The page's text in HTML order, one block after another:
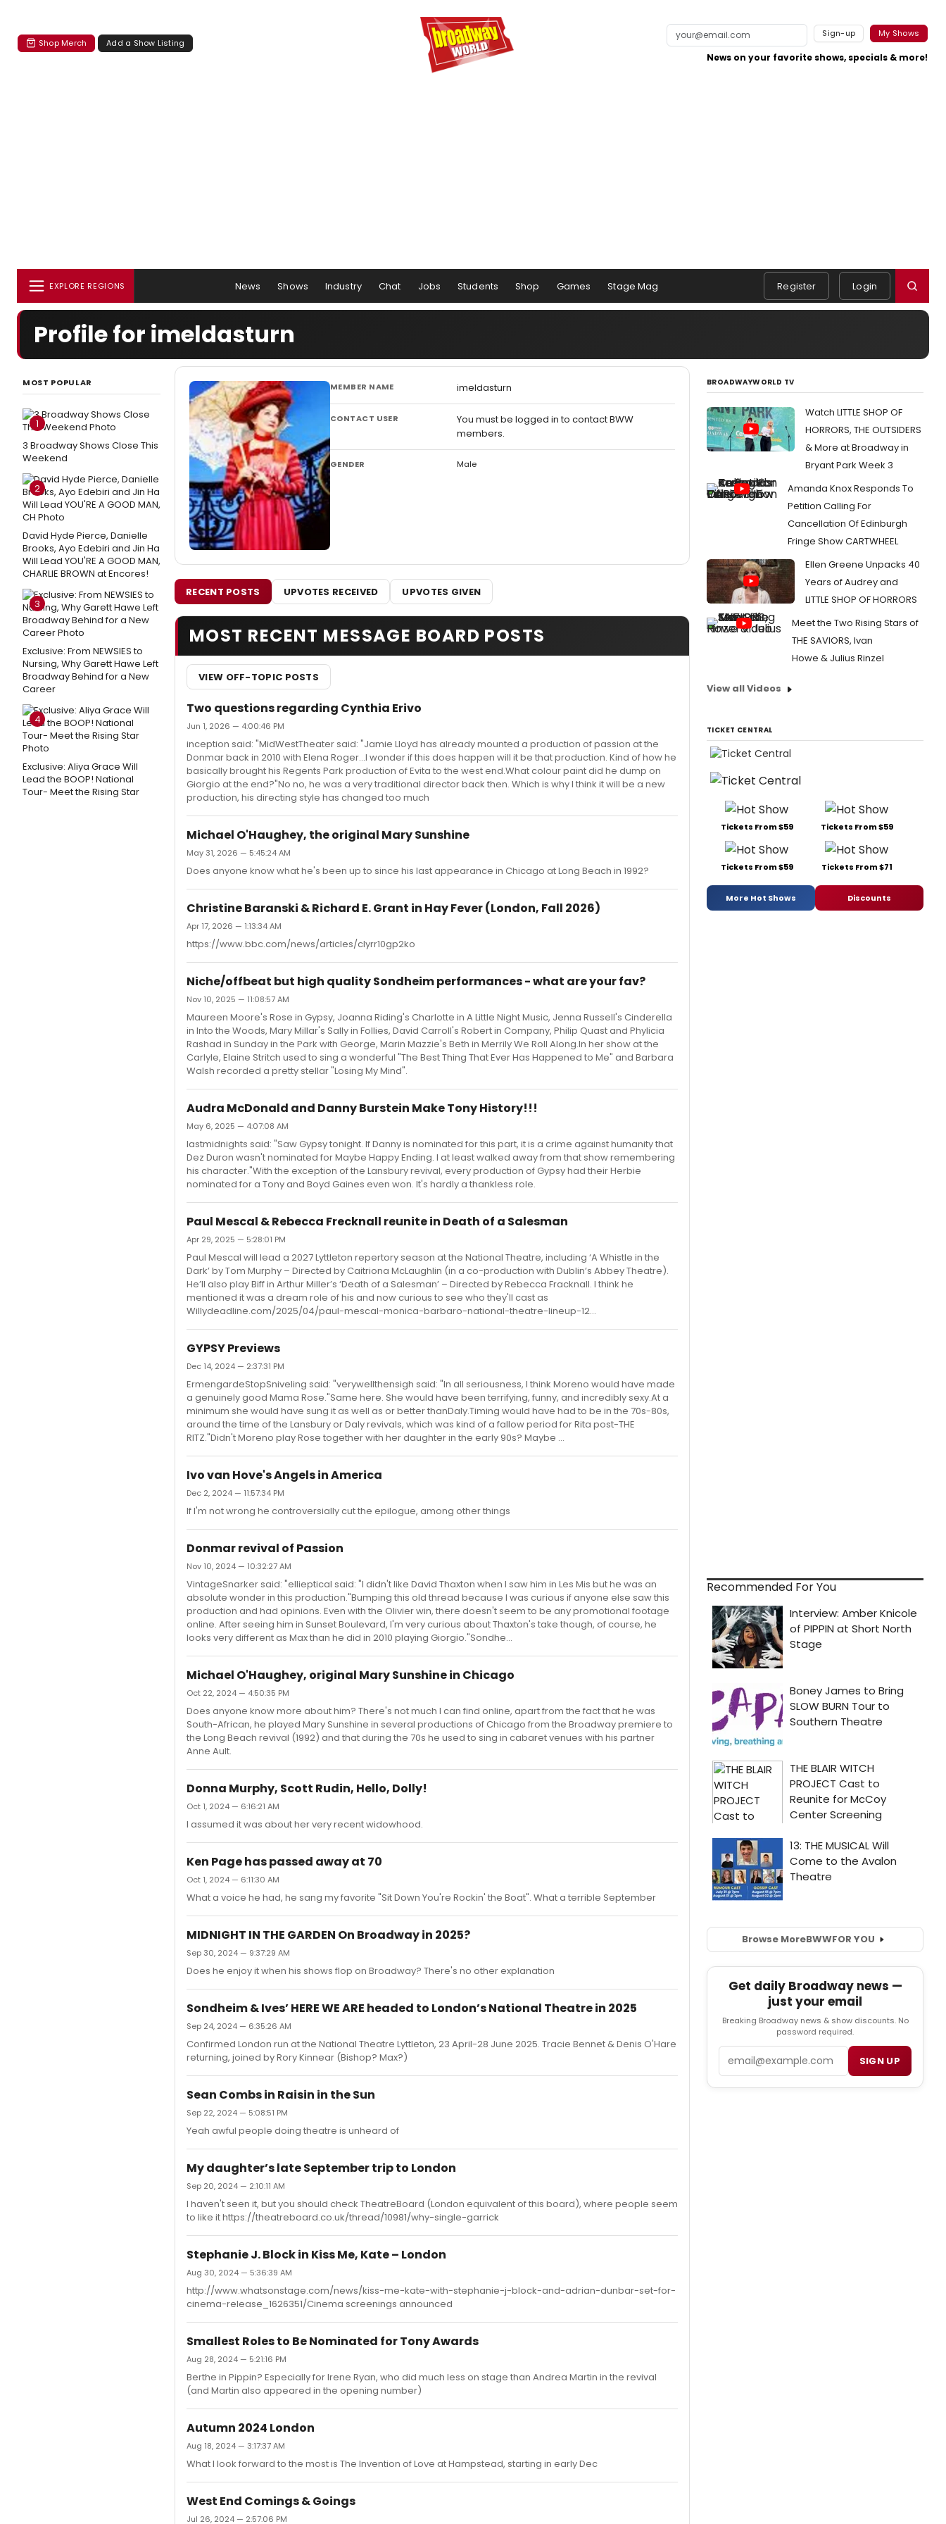
Shop Merch Add a Show Listing
Sign-up My Shows
News on your favorite shows, specials & more!
EXPLORE REGIONS News Shows Industry Chat Jobs Students Shop Games Stage Mag Register Login
Profile for imeldasturn
MOST POPULAR
1
3 Broadway Shows Close This
Weekend
2
David Hyde Pierce, Danielle
Brooks, Ayo Edebiri and Jin Ha
Will Lead YOU'RE A GOOD MAN,
CHARLIE BROWN at Encores!
3
Exclusive: From NEWSIES to
Nursing, Why Garett Hawe Left
Broadway Behind for a New
Career
4
Exclusive: Aliya Grace Will
Lead the BOOP! National
Tour- Meet the Rising Star
MEMBER NAME imeldasturn
CONTACT USER
You must be logged in to contact BWW
members.
GENDER Male
RECENT POSTS UPVOTES RECEIVED UPVOTES GIVEN
MOST RECENT MESSAGE BOARD POSTS
VIEW OFF-TOPIC POSTS
Two questions regarding Cynthia Erivo
Jun 1, 2026 — 4:00:46 PM
inception said: "MidWestTheater said: "Jamie Lloyd has already mounted a production of passion at the
Donmar back in 2010 with Elena Roger...I wonder if this does happen will it be that production. Kind of how he
basically brought his Regents Park production of Evita to the west end.What colour paint did he dump on
Giorgio at the end?"No no, he was a very traditional director back then. Which is why I think it will be a new
production, his directing style has changed too much
Michael O'Haughey, the original Mary Sunshine
May 31, 2026 — 5:45:24 AM
Does anyone know what he's been up to since his last appearance in Chicago at Long Beach in 1992?
Christine Baranski & Richard E. Grant in Hay Fever (London, Fall 2026)
Apr 17, 2026 — 1:13:34 AM
https://www.bbc.com/news/articles/clyrr10gp2ko
Niche/offbeat but high quality Sondheim performances - what are your fav?
Nov 10, 2025 — 11:08:57 AM
Maureen Moore's Rose in Gypsy, Joanna Riding's Charlotte in A Little Night Music, Jenna Russell's Cinderella
in Into the Woods, Mary Millar's Sally in Follies, David Carroll's Robert in Company, Philip Quast and Phylicia
Rashad in Sunday in the Park with George, Marin Mazzie's Beth in Merrily We Roll Along.In her show at the
Carlyle, Elaine Stritch used to sing a wonderful "The Best Thing That Ever Has Happened to Me" and Barbara
Walsh recorded a pretty stellar "Losing My Mind".
Audra McDonald and Danny Burstein Make Tony History!!!
May 6, 2025 — 4:07:08 AM
lastmidnights said: "Saw Gypsy tonight. If Danny is nominated for this part, it is a crime against humanity that
Dez Duron wasn't nominated for Maybe Happy Ending. I at least walked away from that show remembering
his character."With the exception of the Lansbury revival, every production of Gypsy had their Herbie
nominated for a Tony and Boyd Gaines even won. It's hardly a thankless role.
Paul Mescal & Rebecca Frecknall reunite in Death of a Salesman
Apr 29, 2025 — 5:28:01 PM
Paul Mescal will lead a 2027 Lyttleton repertory season at the National Theatre, including ‘A Whistle in the
Dark’ by Tom Murphy – Directed by Caitriona McLaughlin (in a co-production with Dublin’s Abbey Theatre).
He’ll also play Biff in Arthur Miller’s ‘Death of a Salesman’ – Directed by Rebecca Fracknall. I think he
mentioned it was a dream role of his and now curious to see who they'll cast as
Willydeadline.com/2025/04/paul-mescal-monica-barbaro-national-theatre-lineup-12...
GYPSY Previews
Dec 14, 2024 — 2:37:31 PM
ErmengardeStopSniveling said: "verywellthensigh said: "In all seriousness, I think Moreno would have made
a genuinely good Mama Rose."Same here. She would have been terrifying, funny, and incredibly sexy.At a
minimum she would have sung it as well as or better thanDaly.Timing would have had to be in the 70s-80s,
around the time of the Lansbury or Daly revivals, which was kind of a fallow period for Rita post-THE
RITZ."Didn't Moreno play Rose together with her daughter in the early 90s? Maybe ...
Ivo van Hove's Angels in America
Dec 2, 2024 — 11:57:34 PM
If I'm not wrong he controversially cut the epilogue, among other things
Donmar revival of Passion
Nov 10, 2024 — 10:32:27 AM
VintageSnarker said: "ellieptical said: "I didn't like David Thaxton when I saw him in Les Mis but he was an
absolute wonder in this production."Bumping this old thread because I was curious if anyone else saw this
production and had opinions. Even with the Olivier win, there doesn't seem to be any promotional footage
online. After seeing him in Sunset Boulevard, I'm very curious about Thaxton's take though, of course, he
looks very different as Max than he did in 2010 playing Giorgio."Sondhe...
Michael O'Haughey, original Mary Sunshine in Chicago
Oct 22, 2024 — 4:50:35 PM
Does anyone know more about him? There's not much I can find online, apart from the fact that he was
South-African, he played Mary Sunshine in several productions of Chicago from the Broadway premiere to
the Long Beach revival (1992) and that during the 70s he used to sing in cabaret venues with his partner
Anne Ault.
Donna Murphy, Scott Rudin, Hello, Dolly!
Oct 1, 2024 — 6:16:21 AM
I assumed it was about her very recent widowhood.
Ken Page has passed away at 70
Oct 1, 2024 — 6:11:30 AM
What a voice he had, he sang my favorite "Sit Down You're Rockin' the Boat". What a terrible September
MIDNIGHT IN THE GARDEN On Broadway in 2025?
Sep 30, 2024 — 9:37:29 AM
Does he enjoy it when his shows flop on Broadway? There's no other explanation
Sondheim & Ives’ HERE WE ARE headed to London’s National Theatre in 2025
Sep 24, 2024 — 6:35:26 AM
Confirmed London run at the National Theatre Lyttleton, 23 April-28 June 2025. Tracie Bennet & Denis O'Hare
returning, joined by Rory Kinnear (Bishop? Max?)
Sean Combs in Raisin in the Sun
Sep 22, 2024 — 5:08:51 PM
Yeah awful people doing theatre is unheard of
My daughter’s late September trip to London
Sep 20, 2024 — 2:10:11 AM
I haven't seen it, but you should check TheatreBoard (London equivalent of this board), where people seem
to like it https://theatreboard.co.uk/thread/10981/why-single-garrick
Stephanie J. Block in Kiss Me, Kate – London
Aug 30, 2024 — 5:36:39 AM
http://www.whatsonstage.com/news/kiss-me-kate-with-stephanie-j-block-and-adrian-dunbar-set-for-
cinema-release_1626351/Cinema screenings announced
Smallest Roles to Be Nominated for Tony Awards
Aug 28, 2024 — 5:21:16 PM
Berthe in Pippin? Especially for Irene Ryan, who did much less on stage than Andrea Martin in the revival
(and Martin also appeared in the opening number)
Autumn 2024 London
Aug 18, 2024 — 3:17:37 AM
What I look forward to the most is The Invention of Love at Hampstead, starting in early Dec
West End Comings & Goings
Jul 26, 2024 — 2:57:06 PM
BROADWAYWORLD TV
Watch LITTLE SHOP OF
HORRORS, THE OUTSIDERS
& More at Broadway in
Bryant Park Week 3
Amanda Knox Responds To
Petition Calling For
Cancellation Of Edinburgh
Fringe Show CARTWHEEL
Ellen Greene Unpacks 40
Years of Audrey and
LITTLE SHOP OF HORRORS
Meet the Two Rising Stars of
THE SAVIORS, Ivan
Howe & Julius Rinzel
View all Videos
TICKET CENTRAL
Tickets From $59 Tickets From $59
Tickets From $59 Tickets From $71
More Hot Shows Discounts
Recommended For You
Browse MoreBWWFOR YOU
Get daily Broadway news —
just your email
Breaking Broadway news & show discounts. No
password required.
SIGN UP